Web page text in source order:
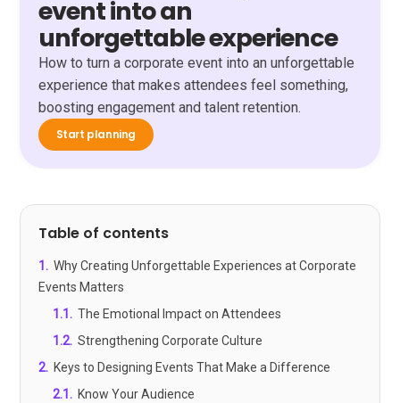
event into an
unforgettable experience
How to turn a corporate event into an unforgettable
experience that makes attendees feel something,
boosting engagement and talent retention.
Start planning
Table of contents
1 . Why Creating Unforgettable Experiences at Corporate
Events Matters
1.1 . The Emotional Impact on Attendees
1.2. Strengthening Corporate Culture
2. Keys to Designing Events That Make a Difference
2.1 . Know Your Audience